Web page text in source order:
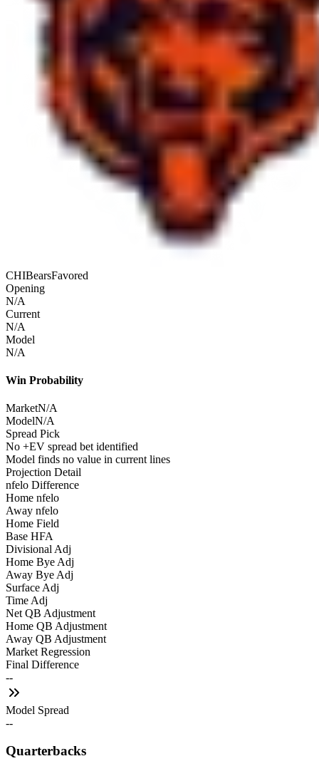
CHIBearsFavored
Opening
N/A
Current
N/A
Model
N/A
Win Probability
MarketN/A
ModelN/A
Spread Pick
No +EV spread bet identified
Model finds no value in current lines
Projection Detail
nfelo Difference
Home nfelo
Away nfelo
Home Field
Base HFA
Divisional Adj
Home Bye Adj
Away Bye Adj
Surface Adj
Time Adj
Net QB Adjustment
Home QB Adjustment
Away QB Adjustment
Market Regression
Final Difference
--
Model Spread
--
Quarterbacks